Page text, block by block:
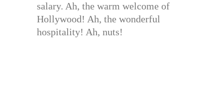
salary. Ah, the warm welcome of
Hollywood! Ah, the wonderful
hospitality! Ah, nuts!